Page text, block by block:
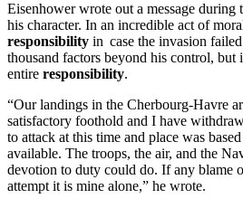
Eisenhower wrote out a message during
his character. In an incredible act of
responsibility in case the invasion
thousand factors beyond his control, but
entire responsibility.
“Our landings in the Cherbourg-Havre
satisfactory foothold and I have
to attack at this time and place was
available. The troops, the air, and the
devotion to duty could do. If any blame
attempt it is mine alone,” he wrote.